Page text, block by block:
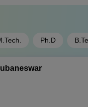
Ph.D